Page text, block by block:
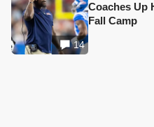
14
Coaches Up
Fall Camp